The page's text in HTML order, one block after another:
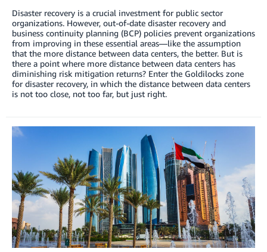
Disaster recovery is a crucial investment for public sector
organizations. However, out-of-date disaster recovery and
business continuity planning (BCP) policies prevent organizations
from improving in these essential areas—like the assumption
that the more distance between data centers, the better. But is
there a point where more distance between data centers has
diminishing risk mitigation returns? Enter the Goldilocks zone
for disaster recovery, in which the distance between data centers
is not too close, not too far, but just right.